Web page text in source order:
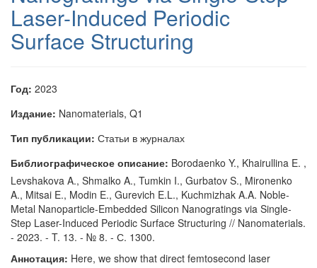
Laser-Induced Periodic
Surface Structuring
Год: 2023
Издание: Nanomaterials, Q1
Тип публикации: Статьи в журналах
Библиографическое описание: Borodaenko Y., Khairullina E. ,
Levshakova A., Shmalko A., Tumkin I., Gurbatov S., Mironenko
A., Mitsai E., Modin E., Gurevich E.L., Kuchmizhak A.A. Noble-
Metal Nanoparticle-Embedded Silicon Nanogratings via Single-
Step Laser-Induced Periodic Surface Structuring // Nanomaterials.
- 2023. - T. 13. - № 8. - С. 1300.
Аннотация: Here, we show that direct femtosecond laser